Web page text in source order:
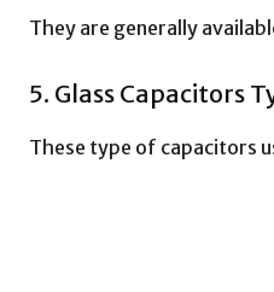
They are generally
5. Glass Capacitors
These type of capacitors